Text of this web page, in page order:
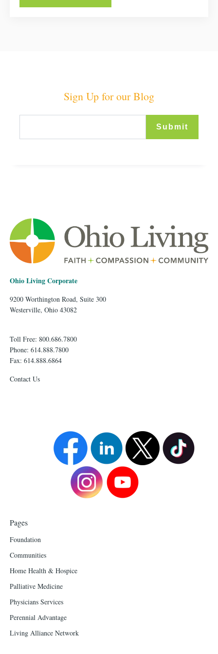
Sign Up for our Blog
Ohio Living Corporate
9200 Worthington Road, Suite 300
Westerville, Ohio 43082
Toll Free: 800.686.7800
Phone: 614.888.7800
Fax: 614.888.6864
Contact Us
Pages
Foundation
Communities
Home Health & Hospice
Palliative Medicine
Physicians Services
Perennial Advantage
Living Alliance Network